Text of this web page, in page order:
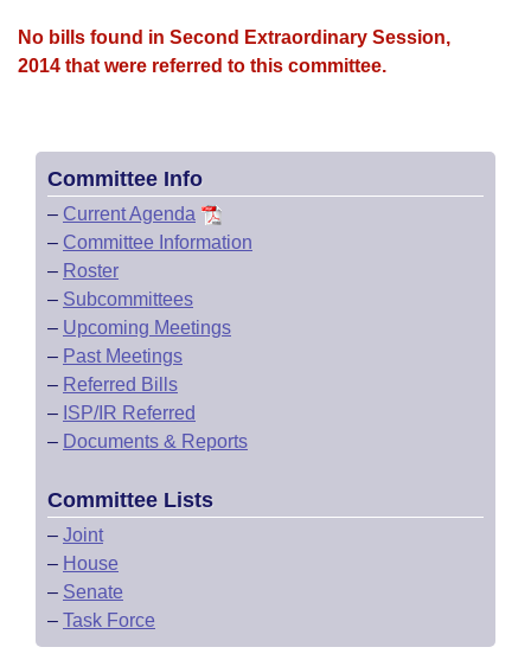
No bills found in Second Extraordinary Session,
2014 that were referred to this committee.
Committee Info
– Current Agenda
– Committee Information
– Roster
– Subcommittees
– Upcoming Meetings
– Past Meetings
– Referred Bills
– ISP/IR Referred
– Documents & Reports
Committee Lists
– Joint
– House
– Senate
– Task Force